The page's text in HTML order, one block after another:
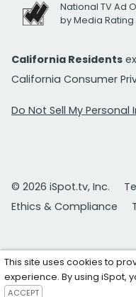
National TV Ad
by Media Rating
California Residents
California Consumer
Do Not Sell My
© 2026 iSpot.tv, Inc.
Ethics & Compliance
This site uses cookies to
experience. By using iSpot,
ACCEPT